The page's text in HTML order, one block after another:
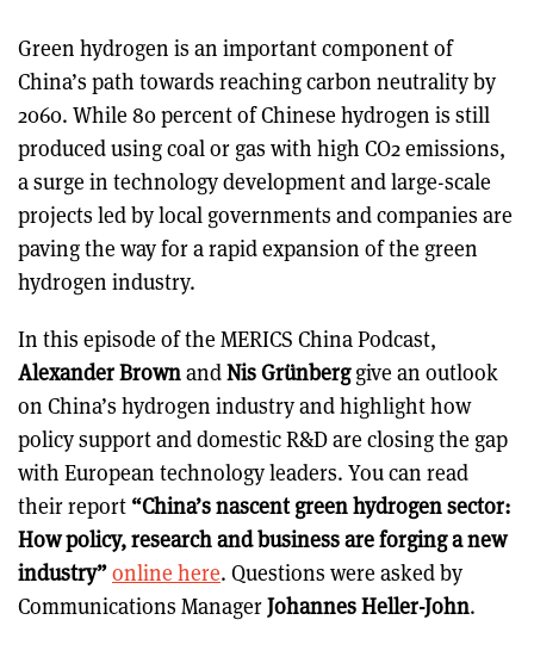
Green hydrogen is an important component of
China’s path towards reaching carbon neutrality by
2060. While 80 percent of Chinese hydrogen is still
produced using coal or gas with high CO2 emissions,
a surge in technology development and large-scale
projects led by local governments and companies are
paving the way for a rapid expansion of the green
hydrogen industry.
In this episode of the MERICS China Podcast,
Alexander BrownandNis Grünberggive an outlook
on China’s hydrogen industry and highlight how
policy support and domestic R&D are closing the gap
with European technology leaders. You can read
their report “China’s nascent green hydrogen sector:
How policy, research and business are forging a new
industry”online here. Questions were asked by
Communications ManagerJohannes Heller-John.